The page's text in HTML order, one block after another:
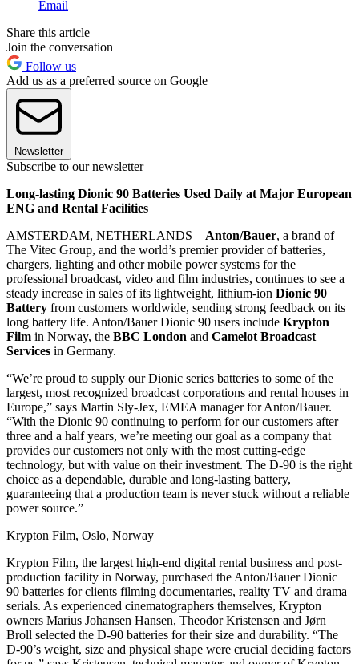
Email
Share this article
Join the conversation
Follow us
Add us as a preferred source on Google
Newsletter
Subscribe to our newsletter
Long-lasting Dionic 90 Batteries Used Daily at Major European
ENG and Rental Facilities
AMSTERDAM, NETHERLANDS – Anton/Bauer, a brand of
The Vitec Group, and the world’s premier provider of batteries,
chargers, lighting and other mobile power systems for the
professional broadcast, video and film industries, continues to see a
steady increase in sales of its lightweight, lithium-ion Dionic 90
Battery from customers worldwide, sending strong feedback on its
long battery life. Anton/Bauer Dionic 90 users include Krypton
Film in Norway, the BBC London and Camelot Broadcast
Services in Germany.
“We’re proud to supply our Dionic series batteries to some of the
largest, most recognized broadcast corporations and rental houses in
Europe,” says Martin Sly-Jex, EMEA manager for Anton/Bauer.
“With the Dionic 90 continuing to perform for our customers after
three and a half years, we’re meeting our goal as a company that
provides our customers not only with the most cutting-edge
technology, but with value on their investment. The D-90 is the right
choice as a dependable, durable and long-lasting battery,
guaranteeing that a production team is never stuck without a reliable
power source.”
Krypton Film, Oslo, Norway
Krypton Film, the largest high-end digital rental business and post-
production facility in Norway, purchased the Anton/Bauer Dionic
90 batteries for clients filming documentaries, reality TV and drama
serials. As experienced cinematographers themselves, Krypton
owners Marius Johansen Hansen, Theodor Kristensen and Jørn
Broll selected the D-90 batteries for their size and durability. “The
D-90’s weight, size and physical shape were crucial deciding factors